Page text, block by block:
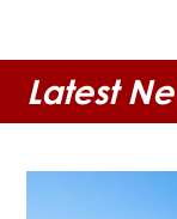
Latest